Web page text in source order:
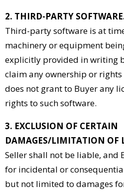
2. THIRD-PARTY
Third-party software is at
machinery or equipment
explicitly provided in writing
claim any ownership or
does not grant to Buyer any
rights to such software.
3. EXCLUSION OF CERTAIN
DAMAGES/LIMITATION OF
Seller shall not be liable, and
for incidental or
but not limited to damages